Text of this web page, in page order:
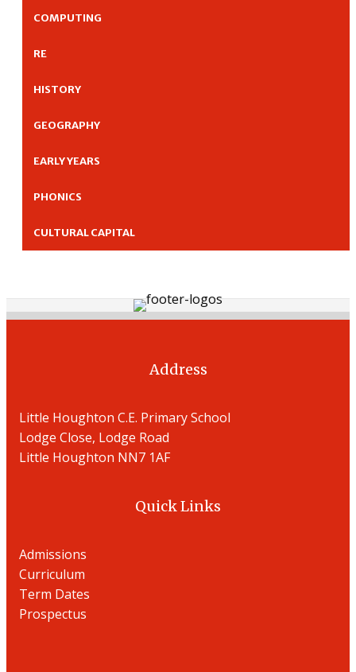
COMPUTING
RE
HISTORY
GEOGRAPHY
EARLY YEARS
PHONICS
CULTURAL CAPITAL
Address
Little Houghton C.E. Primary School
Lodge Close, Lodge Road
Little Houghton NN7 1AF
Quick Links
Admissions
Curriculum
Term Dates
Prospectus